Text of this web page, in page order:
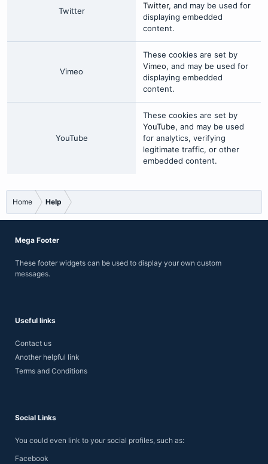
Twitter
Twitter, and may be used for
displaying embedded
content.
Vimeo
These cookies are set by
Vimeo, and may be used for
displaying embedded
content.
YouTube
These cookies are set by
YouTube, and may be used
for analytics, verifying
legitimate traffic, or other
embedded content.
Home Help
Mega Footer
These footer widgets can be used to display your own custom
messages.
Useful links
Contact us
Another helpful link
Terms and Conditions
Social Links
You could even link to your social profiles, such as:
Facebook